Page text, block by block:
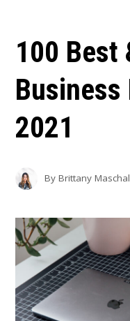
100 Best
2021
ByBrittany Maschal